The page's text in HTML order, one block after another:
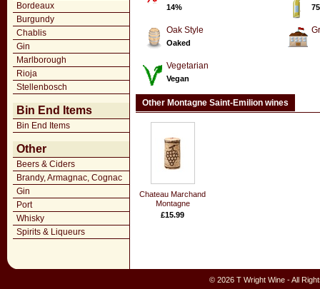
Bordeaux
Burgundy
Chablis
Gin
Marlborough
Rioja
Stellenbosch
Bin End Items
Bin End Items
Other
Beers & Ciders
Brandy, Armagnac, Cognac
Gin
Port
Whisky
Spirits & Liqueurs
14%
Oak Style
Oaked
Vegetarian
Vegan
Other Montagne Saint-Emilion wines
Chateau Marchand
Montagne
£15.99
© 2026 T Wright Wine - All